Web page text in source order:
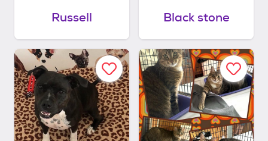
Russell Black stone